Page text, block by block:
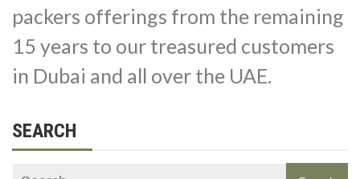
packers offerings from the remaining
15 years to our treasured customers
in Dubai and all over the UAE.
SEARCH